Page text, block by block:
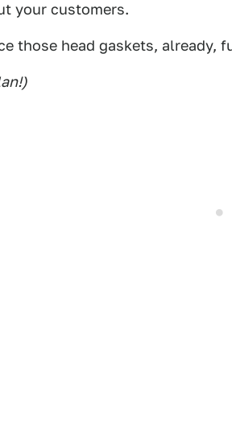
your customers.
those head gaskets, already,